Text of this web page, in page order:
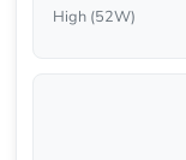
High (52W)